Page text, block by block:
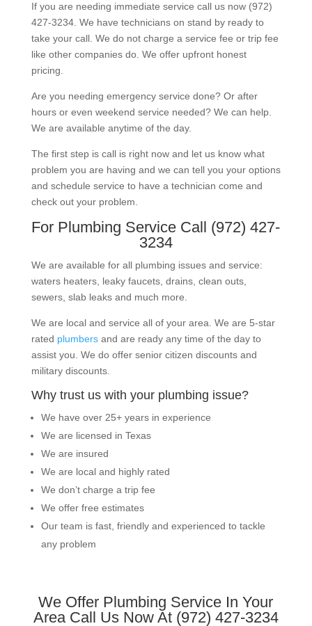
If you are needing immediate service call us now (972)
427-3234. We have technicians on stand by ready to
take your call. We do not charge a service fee or trip fee
like other companies do. We offer upfront honest
pricing.
Are you needing emergency service done? Or after
hours or even weekend service needed? We can help.
We are available anytime of the day.
The first step is call is right now and let us know what
problem you are having and we can tell you your options
and schedule service to have a technician come and
check out your problem.
For Plumbing Service Call (972) 427-
3234
We are available for all plumbing issues and service:
waters heaters, leaky faucets, drains, clean outs,
sewers, slab leaks and much more.
We are local and service all of your area. We are 5-star
rated plumbersand are ready any time of the day to
assist you. We do offer senior citizen discounts and
military discounts.
Why trust us with your plumbing issue?
We have over 25+ years in experience
We are licensed in Texas
We are insured
We are local and highly rated
We don’t charge a trip fee
We offer free estimates
Our team is fast, friendly and experienced to tackle
any problem
We Offer Plumbing Service In Your
Area Call Us Now At (972) 427-3234